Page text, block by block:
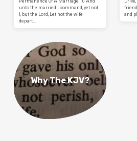
unto the married I command, yet not
I, but the Lord, Let not the wife
depart…
and
Why The KJV?